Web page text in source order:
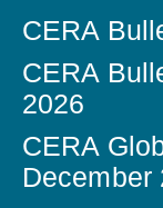
CERA
CERA
2026
CERA
December